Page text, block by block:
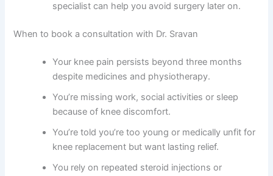
specialist can help you avoid surgery later on.
When to book a consultation with Dr. Sravan
Your knee pain persists beyond three months
despite medicines and physiotherapy.
You’re missing work, social activities or sleep
because of knee discomfort.
You’re told you’re too young or medically unfit for
knee replacement but want lasting relief.
You rely on repeated steroid injections or